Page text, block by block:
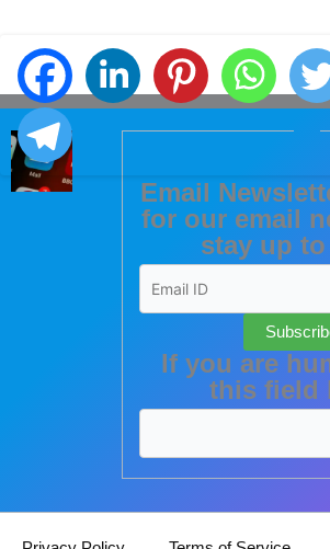
Email
for our email
stay up to
If you are
this field